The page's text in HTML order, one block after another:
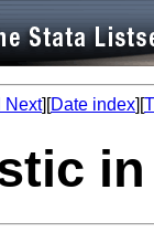
Next][Date index][